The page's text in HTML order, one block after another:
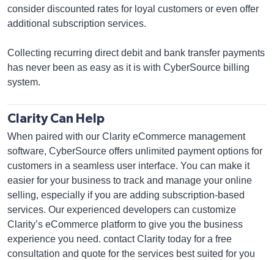
consider discounted rates for loyal customers or even offer
additional subscription services.
Collecting recurring direct debit and bank transfer payments
has never been as easy as it is with CyberSource billing
system.
Clarity Can Help
When paired with our Clarity eCommerce management
software, CyberSource offers unlimited payment options for
customers in a seamless user interface. You can make it
easier for your business to track and manage your online
selling, especially if you are adding subscription-based
services. Our experienced developers can customize
Clarity’s eCommerce platform to give you the business
experience you need. contact Clarity today for a free
consultation and quote for the services best suited for you